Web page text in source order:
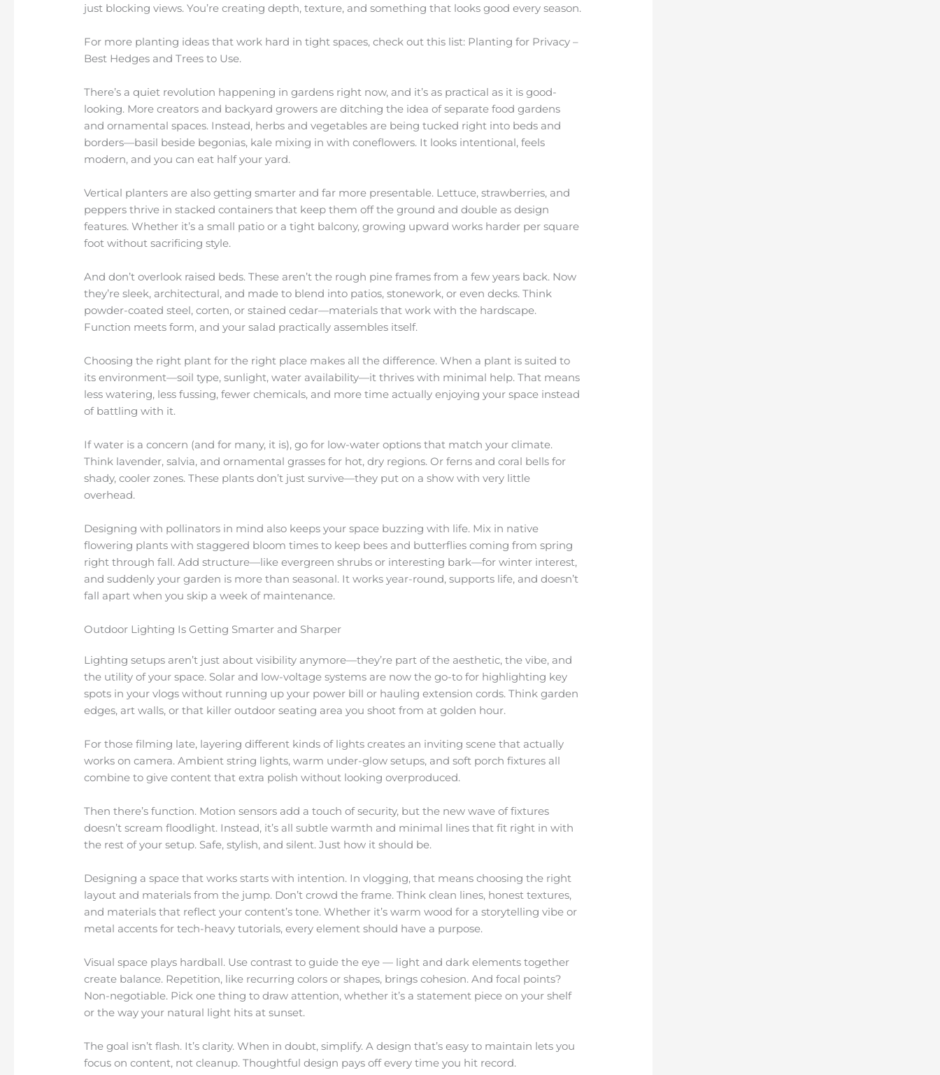
just blocking views. You’re creating depth, texture, and something that looks good every season.
For more planting ideas that work hard in tight spaces, check out this list: Planting for Privacy –
Best Hedges and Trees to Use.
There’s a quiet revolution happening in gardens right now, and it’s as practical as it is good-
looking. More creators and backyard growers are ditching the idea of separate food gardens
and ornamental spaces. Instead, herbs and vegetables are being tucked right into beds and
borders—basil beside begonias, kale mixing in with coneflowers. It looks intentional, feels
modern, and you can eat half your yard.
Vertical planters are also getting smarter and far more presentable. Lettuce, strawberries, and
peppers thrive in stacked containers that keep them off the ground and double as design
features. Whether it’s a small patio or a tight balcony, growing upward works harder per square
foot without sacrificing style.
And don’t overlook raised beds. These aren’t the rough pine frames from a few years back. Now
they’re sleek, architectural, and made to blend into patios, stonework, or even decks. Think
powder-coated steel, corten, or stained cedar—materials that work with the hardscape.
Function meets form, and your salad practically assembles itself.
Choosing the right plant for the right place makes all the difference. When a plant is suited to
its environment—soil type, sunlight, water availability—it thrives with minimal help. That means
less watering, less fussing, fewer chemicals, and more time actually enjoying your space instead
of battling with it.
If water is a concern (and for many, it is), go for low-water options that match your climate.
Think lavender, salvia, and ornamental grasses for hot, dry regions. Or ferns and coral bells for
shady, cooler zones. These plants don’t just survive—they put on a show with very little
overhead.
Designing with pollinators in mind also keeps your space buzzing with life. Mix in native
flowering plants with staggered bloom times to keep bees and butterflies coming from spring
right through fall. Add structure—like evergreen shrubs or interesting bark—for winter interest,
and suddenly your garden is more than seasonal. It works year-round, supports life, and doesn’t
fall apart when you skip a week of maintenance.
Outdoor Lighting Is Getting Smarter and Sharper
Lighting setups aren’t just about visibility anymore—they’re part of the aesthetic, the vibe, and
the utility of your space. Solar and low-voltage systems are now the go-to for highlighting key
spots in your vlogs without running up your power bill or hauling extension cords. Think garden
edges, art walls, or that killer outdoor seating area you shoot from at golden hour.
For those filming late, layering different kinds of lights creates an inviting scene that actually
works on camera. Ambient string lights, warm under-glow setups, and soft porch fixtures all
combine to give content that extra polish without looking overproduced.
Then there’s function. Motion sensors add a touch of security, but the new wave of fixtures
doesn’t scream floodlight. Instead, it’s all subtle warmth and minimal lines that fit right in with
the rest of your setup. Safe, stylish, and silent. Just how it should be.
Designing a space that works starts with intention. In vlogging, that means choosing the right
layout and materials from the jump. Don’t crowd the frame. Think clean lines, honest textures,
and materials that reflect your content’s tone. Whether it’s warm wood for a storytelling vibe or
metal accents for tech-heavy tutorials, every element should have a purpose.
Visual space plays hardball. Use contrast to guide the eye — light and dark elements together
create balance. Repetition, like recurring colors or shapes, brings cohesion. And focal points?
Non-negotiable. Pick one thing to draw attention, whether it’s a statement piece on your shelf
or the way your natural light hits at sunset.
The goal isn’t flash. It’s clarity. When in doubt, simplify. A design that’s easy to maintain lets you
focus on content, not cleanup. Thoughtful design pays off every time you hit record.